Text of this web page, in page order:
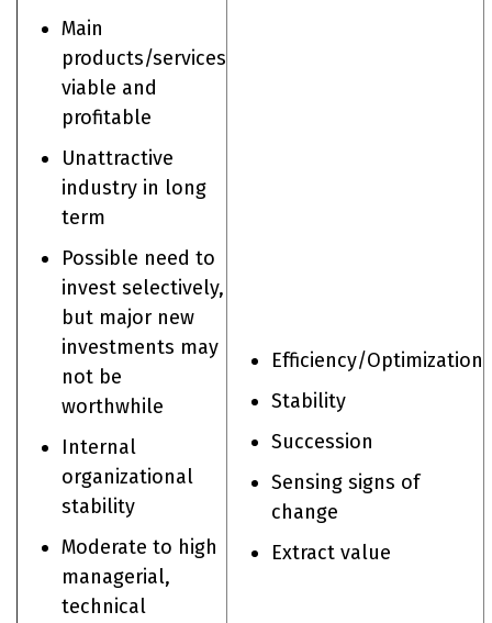
Main
products/services
viable and
profitable
Unattractive
industry in long
term
Possible need to
invest selectively,
but major new
investments may
not be
worthwhile
Internal
organizational
stability
Moderate to high
managerial,
technical
Efficiency/Optimization
Stability
​Succession
Sensing signs of
change
Extract value